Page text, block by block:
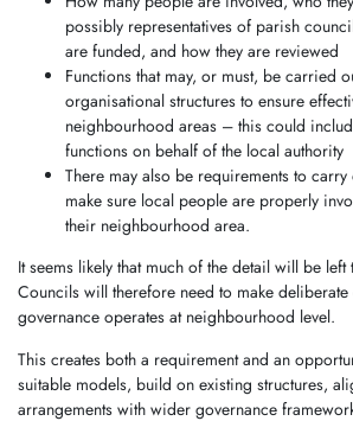
possibly representatives of parish
are funded, and how they are reviewed
Functions that may, or must, be carried
organisational structures to ensure
neighbourhood areas – this could
functions on behalf of the local authority
There may also be requirements to
make sure local people are properly
their neighbourhood area.
It seems likely that much of the detail will be
Councils will therefore need to make
governance operates at neighbourhood level.
This creates both a requirement and an
suitable models, build on existing structures,
arrangements with wider governance